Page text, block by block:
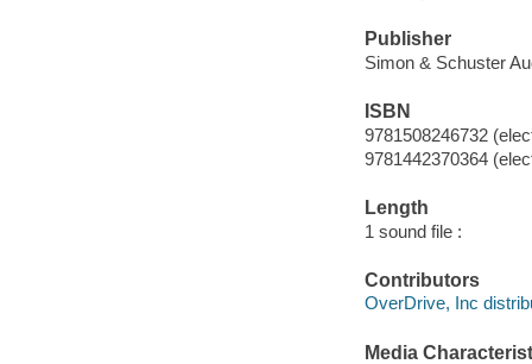
Publisher
Simon & Schuster
ISBN
9781508246732
9781442370364
Length
1 sound file :
Contributors
OverDrive, Inc
Media